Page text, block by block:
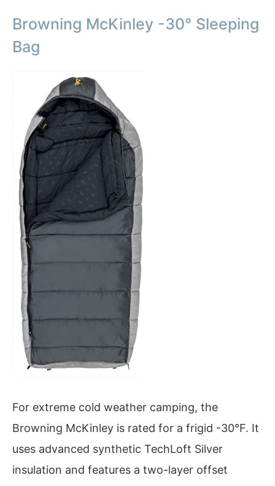
Browning McKinley -30° Sleeping
Bag
For extreme cold weather camping, the
Browning McKinley is rated for a frigid -30°F. It
uses advanced synthetic TechLoft Silver
insulation and features a two-layer offset